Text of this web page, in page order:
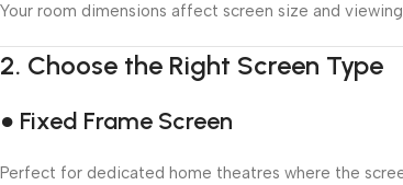
Your room dimensions affect screen size and
2. Choose the Right Screen Type
● Fixed Frame Screen
Perfect for dedicated home theatres where the